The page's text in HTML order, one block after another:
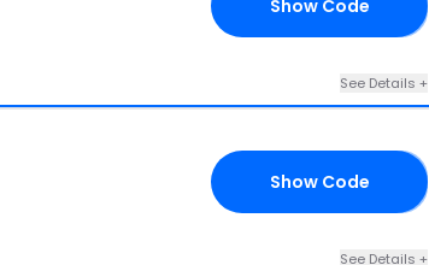
Show Code
See Details +
Show Code
See Details +